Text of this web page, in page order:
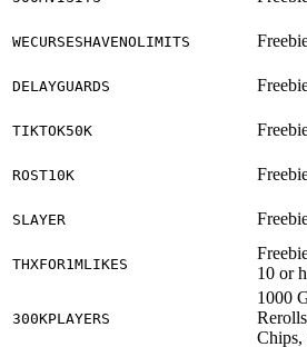
WECURSESHAVENOLIMITS
DELAYGUARDS
TIKTOK50K
ROST10K
SLAYER
THXFOR1MLIKES
10 or
300KPLAYERS
1000
Chips,